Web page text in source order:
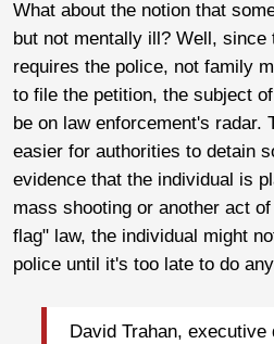
What about the notion that
but not mentally ill? Well, since
requires the police, not family
to file the petition, the subject
be on law enforcement's radar.
easier for authorities to detain
evidence that the individual is
mass shooting or another act
flag" law, the individual might
police until it's too late to do
David Trahan,